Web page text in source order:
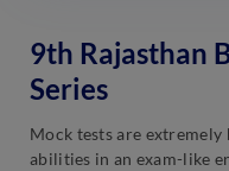
9th Rajasthan
Series
Mock tests are
abilities in an exam-like